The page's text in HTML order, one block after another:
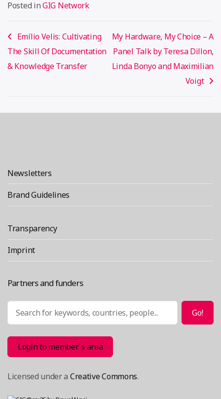
Posted inGIG Network
Post
navigation
Emílio Velis: Cultivating
The Skill Of Documentation
& Knowledge Transfer
My Hardware, My Choice – A
Panel Talk by Teresa Dillon,
Linda Bonyo and Maximilian
Voigt
Newsletters
Brand Guidelines
Transparency
Imprint
Partners and funders
Search Go!
Login to member´s area
Licensed under a Creative Commons.